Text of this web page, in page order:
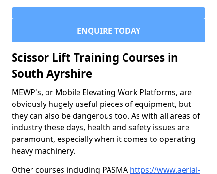
ENQUIRE TODAY
Scissor Lift Training Courses in
South Ayrshire
MEWP's, or Mobile Elevating Work Platforms, are
obviously hugely useful pieces of equipment, but
they can also be dangerous too. As with all areas of
industry these days, health and safety issues are
paramount, especially when it comes to operating
heavy machinery.
Other courses including PASMA https://www.aerial-